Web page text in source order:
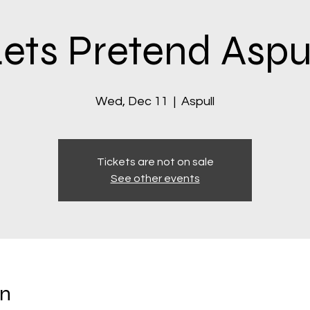
Pretend
Wed, Dec 11
  |
Aspull
Tickets are not on sale
See other events